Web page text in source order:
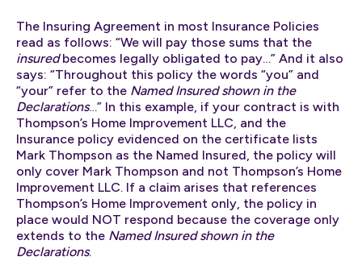
The Insuring Agreement in most Insurance Policies
read as follows: “We will pay those sums that the
insuredbecomes legally obligated to pay…” And it also
says: “Throughout this policy the words “you” and
“your” refer to the Named Insured shown in the
Declarations…” In this example, if your contract is with
Thompson’s Home Improvement LLC, and the
Insurance policy evidenced on the certificate lists
Mark Thompson as the Named Insured, the policy will
only cover Mark Thompson and not Thompson’s Home
Improvement LLC. If a claim arises that references
Thompson’s Home Improvement only, the policy in
place would NOT respond because the coverage only
extends to the Named Insured shown in the
Declarations.